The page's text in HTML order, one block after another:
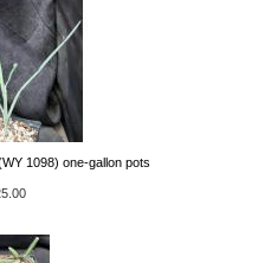
1098) one-gallon pots